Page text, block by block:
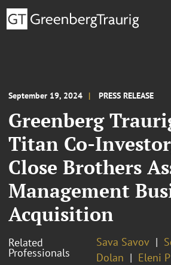
September 19, 2024 PRESS RELEASE
Greenberg
Titan Co-
Close Brothers
Management
Acquisition
Related
Professionals
Sava Savov
Dolan
Eleni